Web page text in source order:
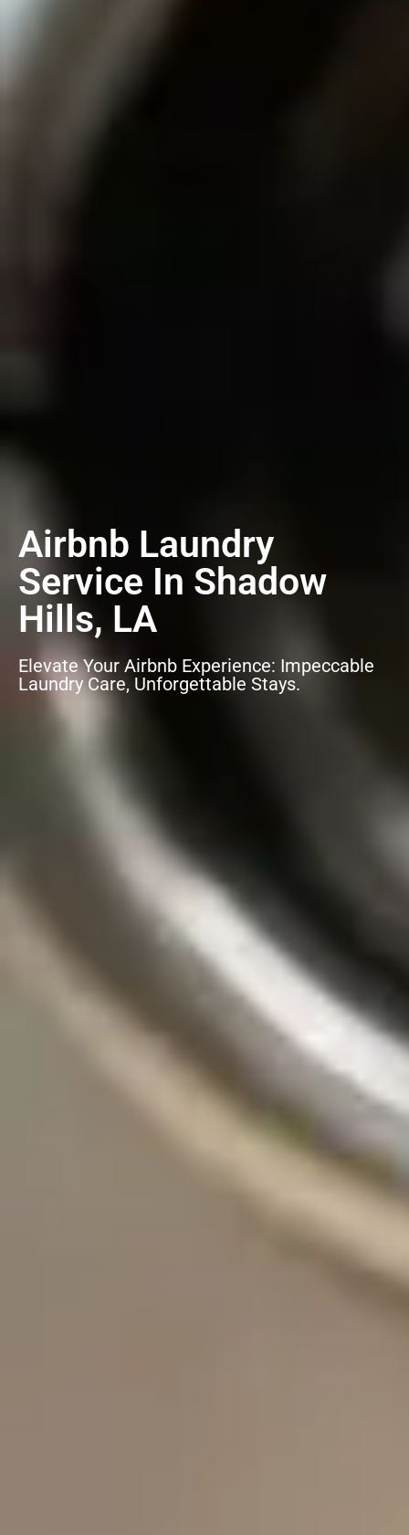
Airbnb Laundry
Service In Shadow
Hills, LA
Elevate Your Airbnb Experience: Impeccable
Laundry Care, Unforgettable Stays.